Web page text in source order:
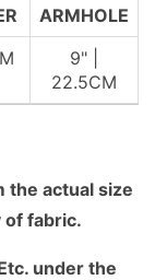
ARMHOLE
9" |
22.5CM
the actual size
of fabric.
under the